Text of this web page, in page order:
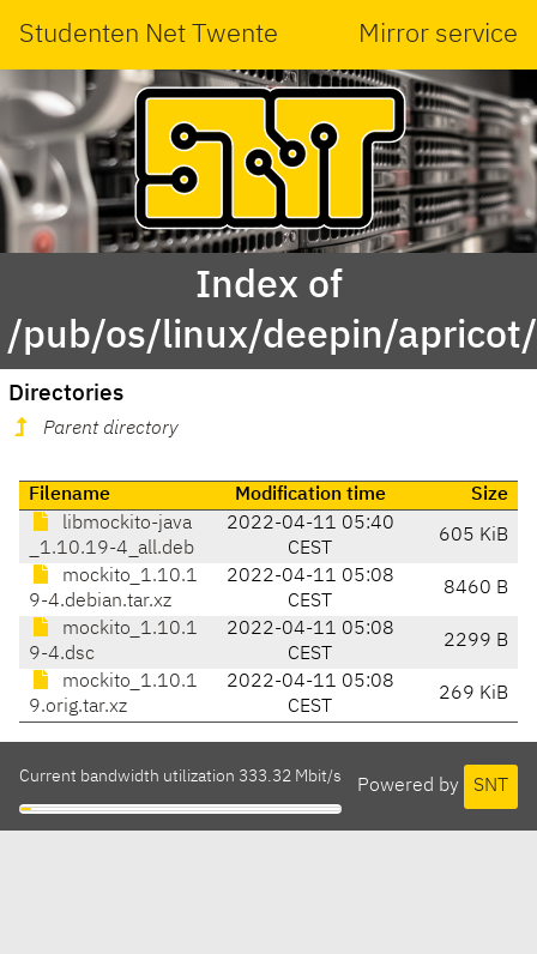
Studenten Net Twente Mirror service
Index of
/pub/os/linux/deepin/
Directories
Parent directory
Filename Modification time
Size
libmockito-java
_1.10.19-4_all.deb
2022-04-11 05:40
CEST
605 KiB
mockito_1.10.1
9-4.debian.tar.xz
2022-04-11 05:08
CEST
8460 B
mockito_1.10.1
9-4.dsc
2022-04-11 05:08
CEST
2299 B
mockito_1.10.1
9.orig.tar.xz
2022-04-11 05:08
CEST
269 KiB
Powered by SNT
Current bandwidth utilization 333.32 Mbit/s